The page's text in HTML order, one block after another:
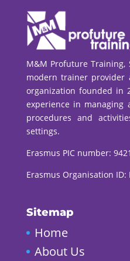
M&M Profuture Training,
modern trainer provider
organization founded in
experience in
procedures and
settings.
Erasmus PIC number:
Erasmus Organisation ID:
Sitemap
Home
About Us